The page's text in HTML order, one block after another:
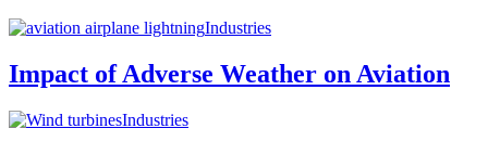
Industries
Impact of Adverse Weather on Aviation
Industries